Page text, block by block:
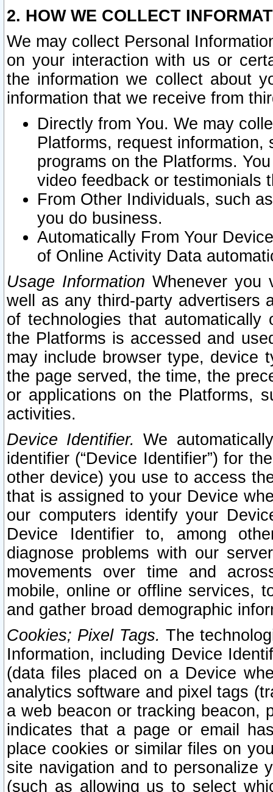
2. HOW WE COLLECT
We may collect Personal
on your interaction with us or
the information we collect about
information that we receive from
Directly from You. We may
Platforms, request
programs on the Platforms.
video feedback or testimonials
From Other Individuals, such
you do business.
Automatically From Your
of Online Activity Data
Usage Information Whenever you
well as any third-party advertisers
of technologies that
the Platforms is accessed and
may include browser type, device
the page served, the time, the
or applications on the Platforms,
activities.
Device Identifier. We
identifier (“Device Identifier”) for
other device) you use to access
that is assigned to your Device
our computers identify your
Device Identifier to, among
diagnose problems with our
movements over time and
mobile, online or offline services,
and gather broad demographic
Cookies; Pixel Tags. The
Information, including Device
(data files placed on a Device
analytics software and pixel tags
a web beacon or tracking beacon,
indicates that a page or email
place cookies or similar files on
site navigation and to personalize
(such as allowing us to select